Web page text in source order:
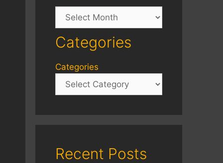
Archives
Categories
Categories
Recent Posts